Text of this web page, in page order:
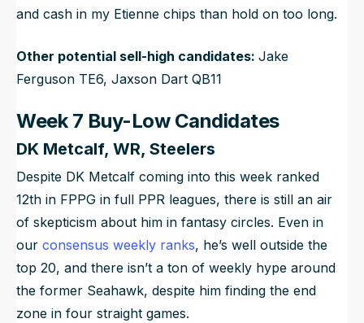
and cash in my Etienne chips than hold on too long.
Other potential sell-high candidates: Jake
Ferguson TE6, Jaxson Dart QB11
Week 7 Buy-Low Candidates
DK Metcalf, WR, Steelers
Despite DK Metcalf coming into this week ranked
12th in FPPG in full PPR leagues, there is still an air
of skepticism about him in fantasy circles. Even in
our consensus weekly ranks, he’s well outside the
top 20, and there isn’t a ton of weekly hype around
the former Seahawk, despite him finding the end
zone in four straight games.